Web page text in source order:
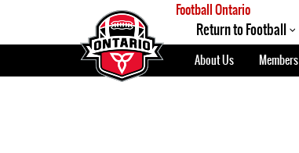
Football Ontario
Return to Football
About Us Members